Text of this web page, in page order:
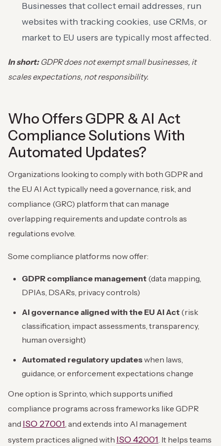
Businesses that collect email addresses, run
websites with tracking cookies, use CRMs, or
market to EU users are typically most affected.
In short:GDPR does not exempt small businesses, it
scales expectations, not responsibility.
Who Offers GDPR & AI Act
Compliance Solutions With
Automated Updates?
Organizations looking to comply with both GDPR and
the EU AI Act typically need a governance, risk, and
compliance (GRC) platform that can manage
overlapping requirements and update controls as
regulations evolve.
Some compliance platforms now offer:
GDPR compliance management (data mapping,
DPIAs, DSARs, privacy controls)
AI governance aligned with the EU AI Act (risk
classification, impact assessments, transparency,
human oversight)
Automated regulatory updateswhen laws,
guidance, or enforcement expectations change
One option is Sprinto, which supports unified
compliance programs across frameworks like GDPR
and ISO 27001, and extends into AI management
system practices aligned with ISO 42001. It helps teams